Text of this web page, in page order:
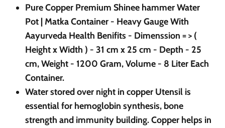
Pure Copper Premium Shinee hammer Water
Pot | Matka Container - Heavy Gauge With
Aayurveda Health Benifits - Dimenssion = > (
Height x Width ) - 31 cm x 25 cm - Depth - 25
cm, Weight - 1200 Gram, Volume - 8 Liter Each
Container.
Water stored over night in copper Utensil is
essential for hemoglobin synthesis, bone
strength and immunity building. Copper helps in